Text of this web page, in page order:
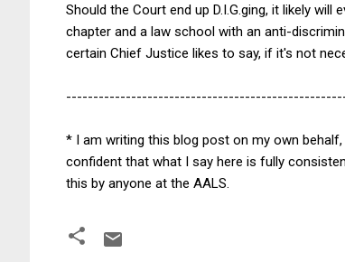
Should the Court end up D.I.G.ging, it likely
chapter and a law school with an anti-
certain Chief Justice likes to say, if it's not
* I am writing this blog post on my own
confident that what I say here is fully
this by anyone at the AALS.